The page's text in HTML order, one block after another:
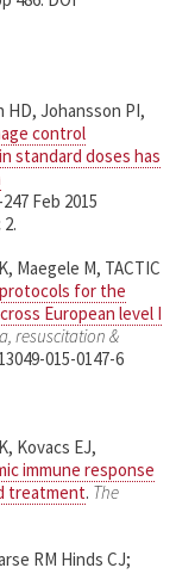
HD, Johansson PI,
control
standard doses has
Feb 2015
Maegele M, TACTIC
for the
European level I
resuscitation &
015-0147-6
Kovacs EJ,
immune response
treatment. The
RM Hinds CJ;